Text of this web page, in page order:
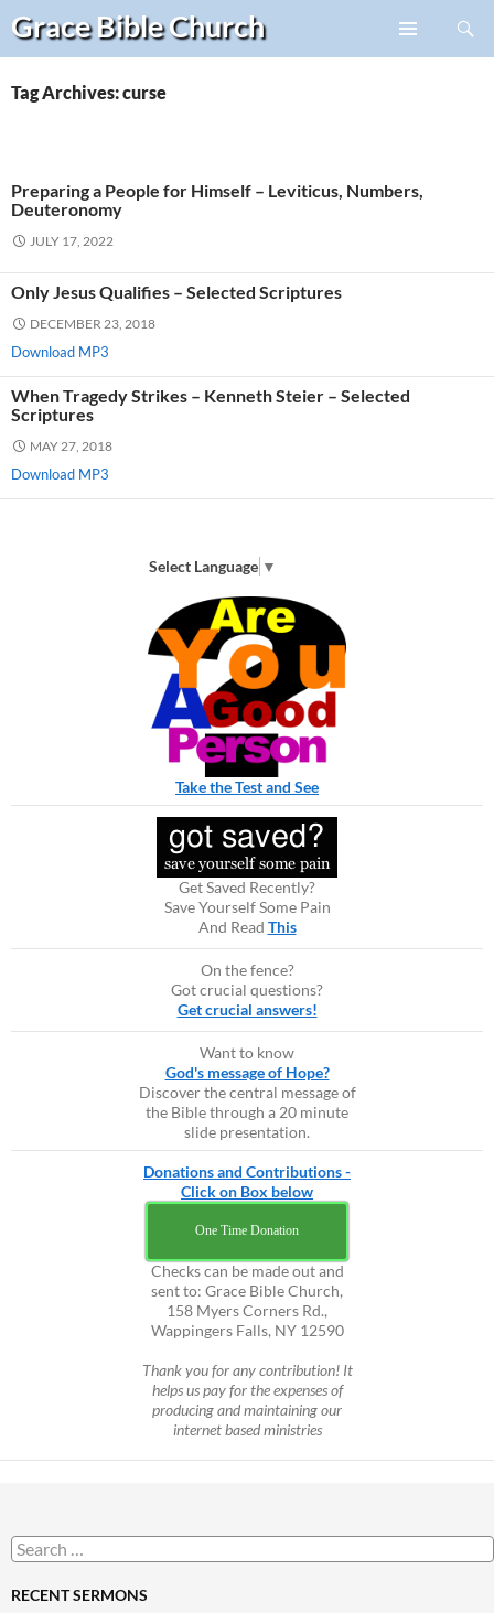
Grace BibleChurch
Search
Skip
content
Tag Archives: curse
Preparing a People for Himself – Leviticus, Numbers,
Deuteronomy
JULY 17, 2022
Only Jesus Qualifies – Selected Scriptures
DECEMBER 23, 2018
Download MP3
When Tragedy Strikes – Kenneth Steier – Selected
Scriptures
MAY 27, 2018
Download MP3
Select Language ▼
Take the Test and See
Get Saved Recently?
Save Yourself Some Pain
And Read This
On the fence?
Got crucial questions?
Get crucial answers!
Want to know
God's message of Hope?
Discover the central message of
the Bible through a 20 minute
slide presentation.
Donations and Contributions -
Click on Box below
One Time Donation
Checks can be made out and
sent to: Grace Bible Church,
158 Myers Corners Rd.,
Wappingers Falls, NY 12590
Thank you for any contribution! It
helps us pay for the expenses of
producing and maintaining our
internet based ministries
Search
for:
RECENT SERMONS